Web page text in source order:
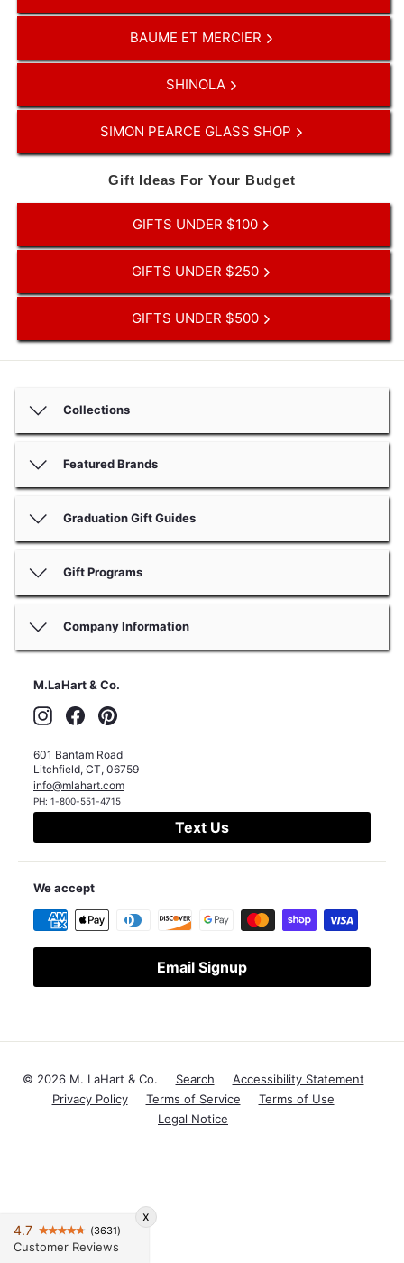
BAUME ET MERCIER
SHINOLA
SIMON PEARCE GLASS SHOP
Gift Ideas For Your Budget
GIFTS UNDER $100
GIFTS UNDER $250
GIFTS UNDER $500
Collections
Featured Brands
Graduation Gift Guides
Gift Programs
Company Information
M.LaHart & Co.
InstagramFacebook
601 Bantam Road
Litchfield, CT, 06759
info@mlahart.com
PH: 1-800-551-4715
Text Us
We accept
Email Signup
© 2026 M. LaHart & Co. Search
Accessibility Statement
Privacy Policy
Terms of Service
Terms of Use
Legal Notice
x
4.7
(3631)
Customer Reviews